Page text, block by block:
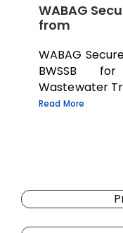
WABAG
from
WABAG
BWSSB
Wastewater
Read More